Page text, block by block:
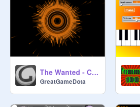
The Wanted - Chasing The Sun
GreatGameDota